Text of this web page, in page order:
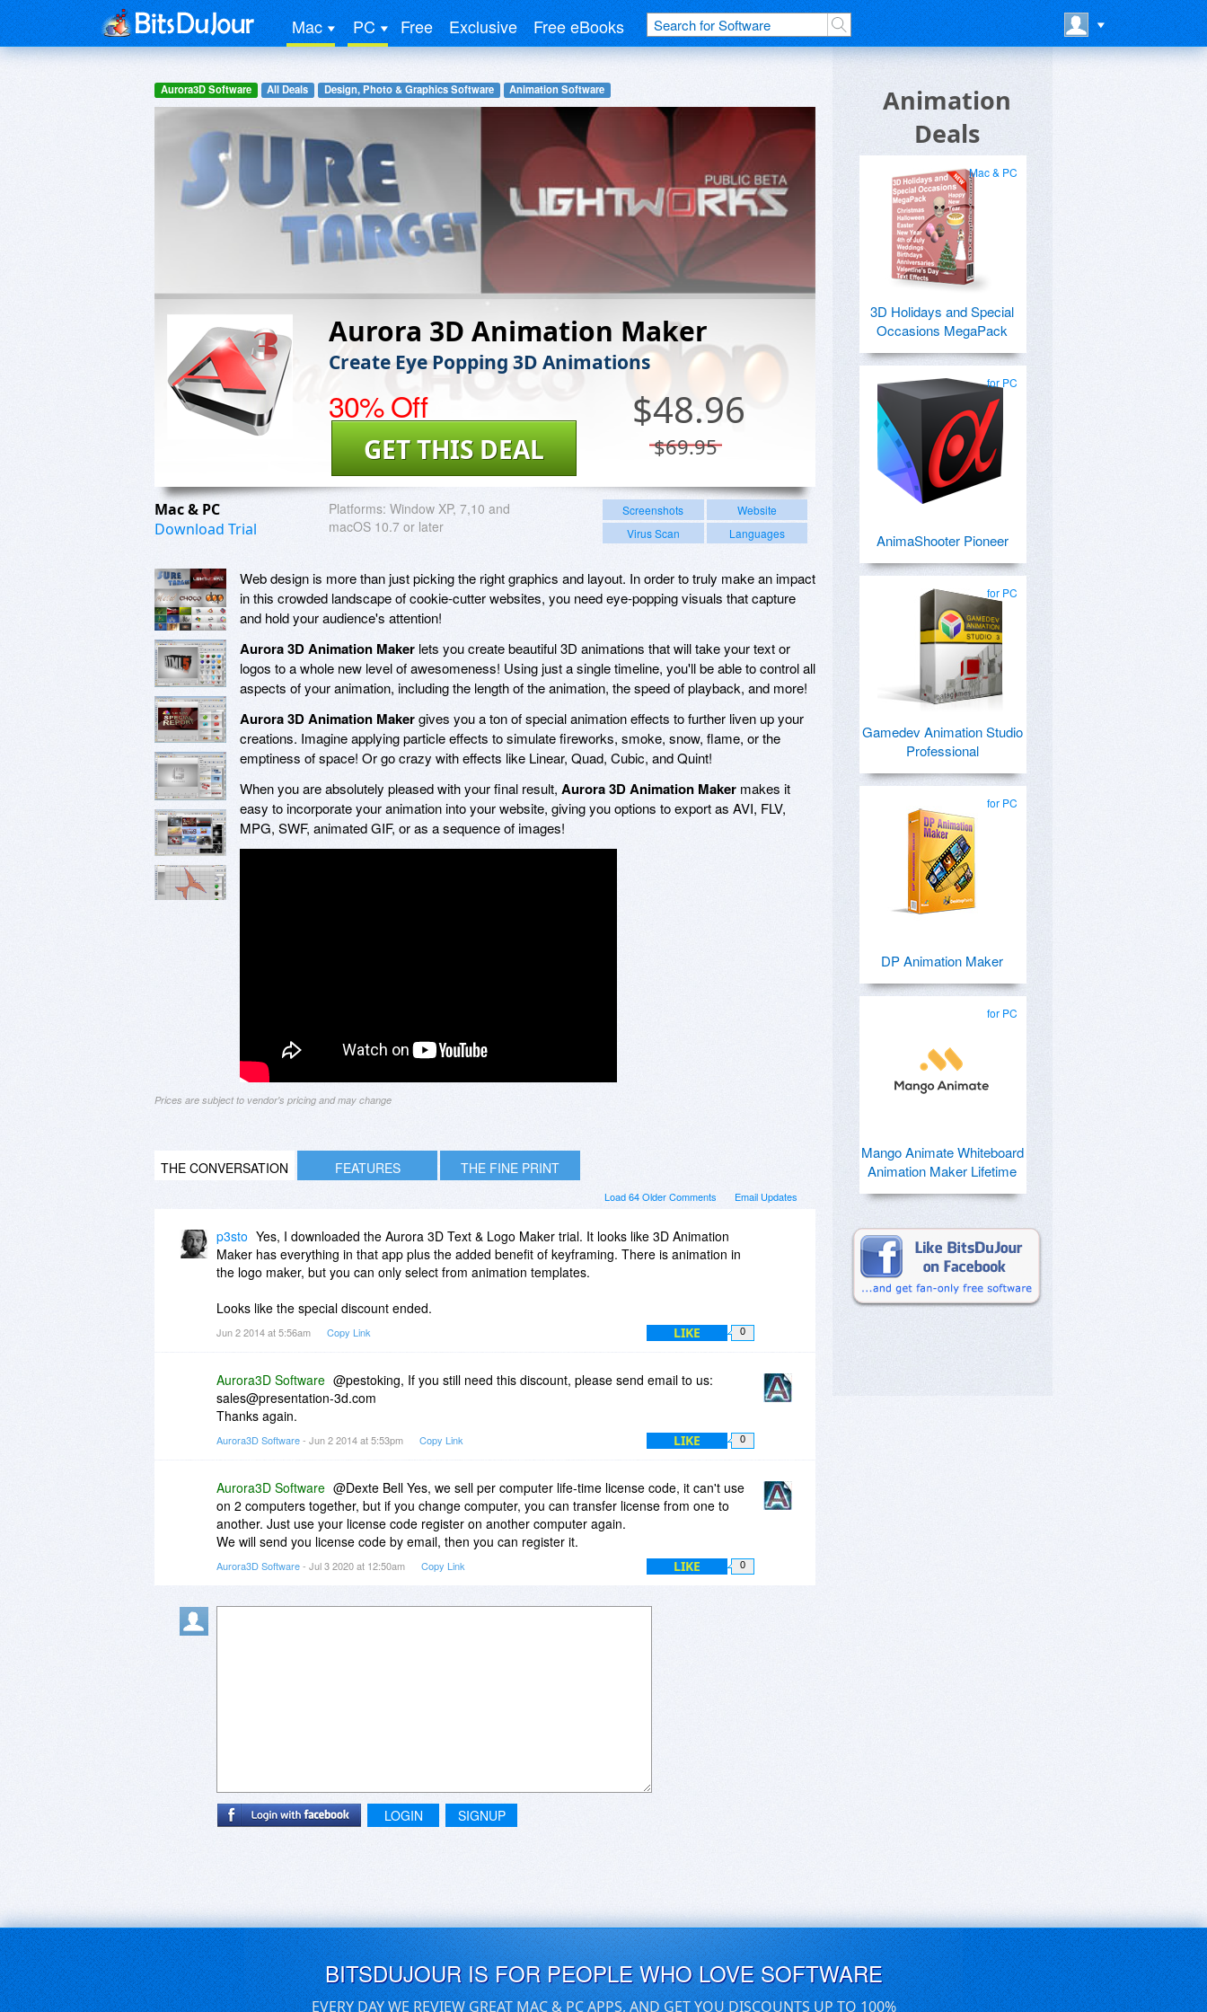
Mac PC Free Exclusive Free eBooks
Aurora3D Software All Deals Design, Photo & Graphics Software Animation Software
Aurora 3D Animation Maker
Create Eye Popping 3D Animations
30% Off $48.96
$69.95
GET THIS DEAL
Mac & PC
Download Trial
Platforms: Window XP, 7,10 and
macOS 10.7 or later
Screenshots
Website
Virus Scan
Languages
Web design is more than just picking the right graphics and layout. In order to truly make an impact
in this crowded landscape of cookie-cutter websites, you need eye-popping visuals that capture
and hold your audience's attention!
Aurora 3D Animation Maker lets you create beautiful 3D animations that will take your text or
logos to a whole new level of awesomeness! Using just a single timeline, you'll be able to control all
aspects of your animation, including the length of the animation, the speed of playback, and more!
Aurora 3D Animation Makergives you a ton of special animation effects to further liven up your
creations. Imagine applying particle effects to simulate fireworks, smoke, snow, flame, or the
emptiness of space! Or go crazy with effects like Linear, Quad, Cubic, and Quint!
When you are absolutely pleased with your final result, Aurora 3D Animation Maker makes it
easy to incorporate your animation into your website, giving you options to export as AVI, FLV,
MPG, SWF, animated GIF, or as a sequence of images!
Prices are subject to vendor's pricing and may change
THE CONVERSATION FEATURES THE FINE PRINT
Email Updates
Load 64 Older Comments
p3sto Yes, I downloaded the Aurora 3D Text & Logo Maker trial. It looks like 3D Animation
Maker has everything in that app plus the added benefit of keyframing. There is animation in
the logo maker, but you can only select from animation templates.
Looks like the special discount ended.
Jun 2 2014 at 5:56am Copy Link LIKE 0
Aurora3D Software @pestoking, If you still need this discount, please send email to us:
sales@presentation-3d.com
Thanks again.
Aurora3D Software- Jun 2 2014 at 5:53pm Copy Link LIKE 0
Aurora3D Software @Dexte Bell Yes, we sell per computer life-time license code, it can't use
on 2 computers together, but if you change computer, you can transfer license from one to
another. Just use your license code register on another computer again.
We will send you license code by email, then you can register it.
Aurora3D Software- Jul 3 2020 at 12:50am Copy Link LIKE 0
LOGIN SIGNUP
Animation
Deals
Mac & PC
3D Holidays and Special
Occasions MegaPack
for PC
AnimaShooter Pioneer
for PC
Gamedev Animation Studio
Professional
for PC
DP Animation Maker
for PC
Mango Animate Whiteboard
Animation Maker Lifetime
BITSDUJOUR IS FOR PEOPLE WHO LOVE SOFTWARE
EVERY DAY WE REVIEW GREAT MAC & PC APPS, AND GET YOU DISCOUNTS UP TO 100%